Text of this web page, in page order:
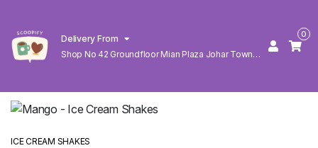
Delivery From
Shop No 42 Groundfloor Mian Plaza Johar Town
0
ICE CREAM SHAKES